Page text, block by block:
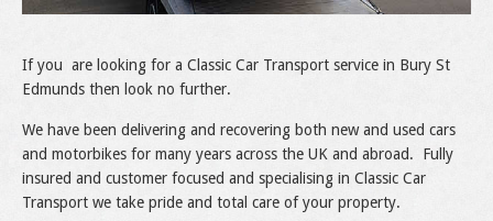
If you are looking for a Classic Car Transport service in Bury St
Edmunds then look no further.
We have been delivering and recovering both new and used cars
and motorbikes for many years across the UK and abroad. Fully
insured and customer focused and specialising in Classic Car
Transport we take pride and total care of your property.